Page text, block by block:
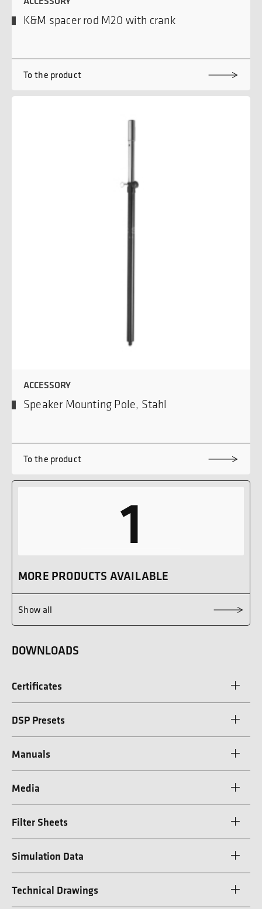
K&M spacer rod M20 with crank
To the product
ACCESSORY
Speaker Mounting Pole, Stahl
To the product
1
MORE PRODUCTS AVAILABLE
Show all
DOWNLOADS
Certificates
DSP Presets
Manuals
Media
Filter Sheets
Simulation Data
Technical Drawings